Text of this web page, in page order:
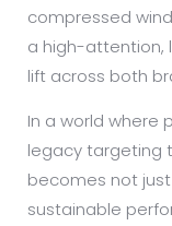
compressed
a high-attention,
lift across both
In a world where
legacy targeting
becomes not
sustainable